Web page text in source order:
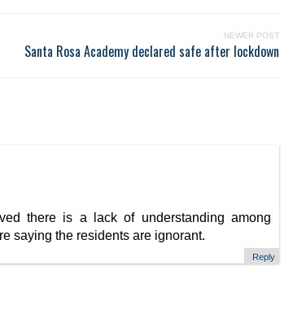
NEWER POST
Santa Rosa Academy declared safe after lockdown
there is a lack of understanding among
saying the residents are ignorant.
Reply